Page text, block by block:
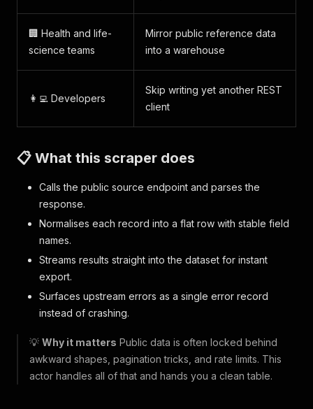
🏢 Health and life-
science teams
Mirror public reference data
into a warehouse
👩‍💻 Developers
Skip writing yet another REST
client
📋 What this scraper does
Calls the public source endpoint and parses the
response.
Normalises each record into a flat row with stable field
names.
Streams results straight into the dataset for instant
export.
Surfaces upstream errors as a single error record
instead of crashing.
💡 Why it matters Public data is often locked behind
awkward shapes, pagination tricks, and rate limits. This
actor handles all of that and hands you a clean table.